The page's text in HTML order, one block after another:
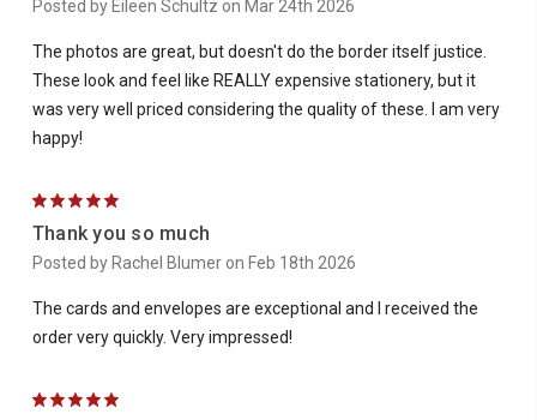
Posted by Eileen Schultz on Mar 24th 2026
The photos are great, but doesn't do the border itself justice.
These look and feel like REALLY expensive stationery, but it
was very well priced considering the quality of these. I am very
happy!
5
Thank you so much
Posted by Rachel Blumer on Feb 18th 2026
The cards and envelopes are exceptional and I received the
order very quickly. Very impressed!
5